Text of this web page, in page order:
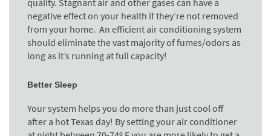
quality. Stagnant air and other gases can have a
negative effect on your health if they’re not removed
from your home. An efficient air conditioning system
should eliminate the vast majority of fumes/odors as
long as it’s running at full capacity!
Better Sleep
Your system helps you do more than just cool off
after a hot Texas day! By setting your air conditioner